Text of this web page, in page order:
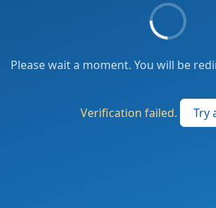
Please wait a moment. You will be
Verification failed. Try